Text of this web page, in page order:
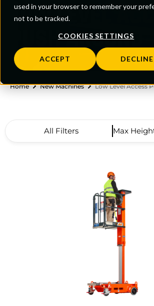
used in your browser to remember your
not to be tracked.
COOKIES SETTINGS
ACCEPT DECLINE
LOW LEVEL
PUSH AROUND
Home New Machines Low Level Access
All Filters Max